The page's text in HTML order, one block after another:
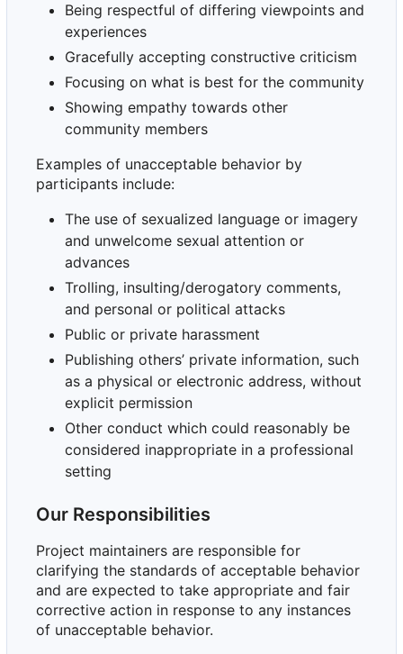
Being respectful of differing viewpoints and
experiences
Gracefully accepting constructive criticism
Focusing on what is best for the community
Showing empathy towards other
community members
Examples of unacceptable behavior by
participants include:
The use of sexualized language or imagery
and unwelcome sexual attention or
advances
Trolling, insulting/derogatory comments,
and personal or political attacks
Public or private harassment
Publishing others’ private information, such
as a physical or electronic address, without
explicit permission
Other conduct which could reasonably be
considered inappropriate in a professional
setting
Our Responsibilities
Project maintainers are responsible for
clarifying the standards of acceptable behavior
and are expected to take appropriate and fair
corrective action in response to any instances
of unacceptable behavior.